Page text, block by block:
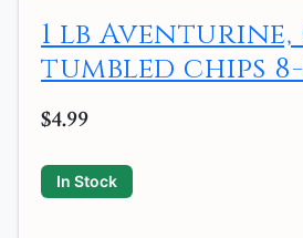
1 lb Aventurine,
tumbled chips 8-
$4.99
In Stock